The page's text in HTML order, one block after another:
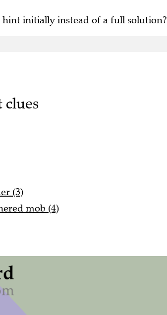
hint initially instead of a full solution?
clues
(3)
mob (4)